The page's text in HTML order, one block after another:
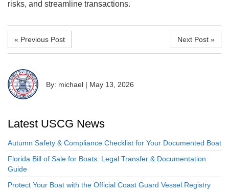
risks, and streamline transactions.
« Previous Post Next Post »
By: michael | May 13, 2026
Latest USCG News
Autumn Safety & Compliance Checklist for Your Documented Boat
Florida Bill of Sale for Boats: Legal Transfer & Documentation
Guide
Protect Your Boat with the Official Coast Guard Vessel Registry